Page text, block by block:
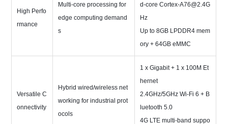
High Perfo
rmance
Multi-core processing for
edge computing demand
s
d-core Cortex-A76@2.4G
Hz
Up to 8GB LPDDR4 mem
ory + 64GB eMMC
Versatile C
onnectivity
Hybrid wired/wireless net
working for industrial prot
ocols
1 x Gigabit + 1 x 100M Et
hernet
2.4GHz/5GHz Wi-Fi 6 + B
luetooth 5.0
4G LTE multi-band suppo